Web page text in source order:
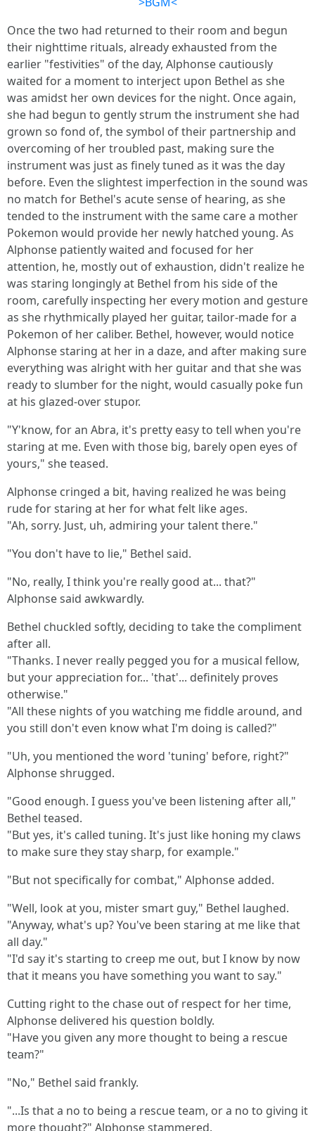
Once the two had returned to their room and begun
their nighttime rituals, already exhausted from the
earlier "festivities" of the day, Alphonse cautiously
waited for a moment to interject upon Bethel as she
was amidst her own devices for the night. Once again,
she had begun to gently strum the instrument she had
grown so fond of, the symbol of their partnership and
overcoming of her troubled past, making sure the
instrument was just as finely tuned as it was the day
before. Even the slightest imperfection in the sound was
no match for Bethel's acute sense of hearing, as she
tended to the instrument with the same care a mother
Pokemon would provide her newly hatched young. As
Alphonse patiently waited and focused for her
attention, he, mostly out of exhaustion, didn't realize he
was staring longingly at Bethel from his side of the
room, carefully inspecting her every motion and gesture
as she rhythmically played her guitar, tailor-made for a
Pokemon of her caliber. Bethel, however, would notice
Alphonse staring at her in a daze, and after making sure
everything was alright with her guitar and that she was
ready to slumber for the night, would casually poke fun
at his glazed-over stupor.
"Y'know, for an Abra, it's pretty easy to tell when you're
staring at me. Even with those big, barely open eyes of
yours," she teased.
Alphonse cringed a bit, having realized he was being
rude for staring at her for what felt like ages.
"Ah, sorry. Just, uh, admiring your talent there."
"You don't have to lie," Bethel said.
"No, really, I think you're really good at... that?"
Alphonse said awkwardly.
Bethel chuckled softly, deciding to take the compliment
after all.
"Thanks. I never really pegged you for a musical fellow,
but your appreciation for... 'that'... definitely proves
otherwise."
"All these nights of you watching me fiddle around, and
you still don't even know what I'm doing is called?"
"Uh, you mentioned the word 'tuning' before, right?"
Alphonse shrugged.
"Good enough. I guess you've been listening after all,"
Bethel teased.
"But yes, it's called tuning. It's just like honing my claws
to make sure they stay sharp, for example."
"But not specifically for combat," Alphonse added.
"Well, look at you, mister smart guy," Bethel laughed.
"Anyway, what's up? You've been staring at me like that
all day."
"I'd say it's starting to creep me out, but I know by now
that it means you have something you want to say."
Cutting right to the chase out of respect for her time,
Alphonse delivered his question boldly.
"Have you given any more thought to being a rescue
team?"
"No," Bethel said frankly.
"...Is that a no to being a rescue team, or a no to giving it
more thought?" Alphonse stammered.